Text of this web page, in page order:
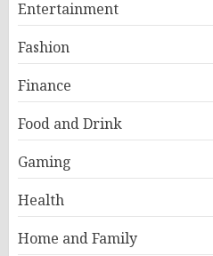
Entertainment
Fashion
Finance
Food and Drink
Gaming
Health
Home and Family